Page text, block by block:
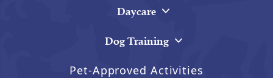
Daycare
Dog Training
Pet-Approved Activities